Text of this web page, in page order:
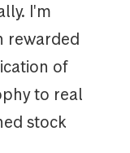
I'm
rewarded
of
to real
stock